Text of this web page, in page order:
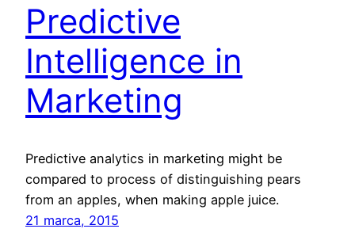
Predictive
Intelligence in
Marketing
Predictive analytics in marketing might be
compared to process of distinguishing pears
from an apples, when making apple juice.
21 marca, 2015